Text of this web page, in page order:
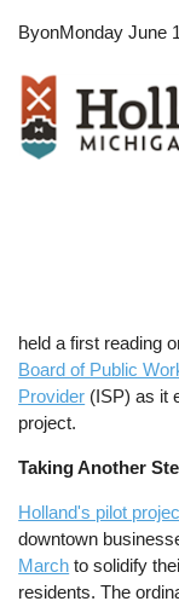
ByonMonday June
held a first reading
Board of Public
Provider (ISP) as it
project.
Taking Another
Holland's pilot
downtown
March to solidify
residents. The